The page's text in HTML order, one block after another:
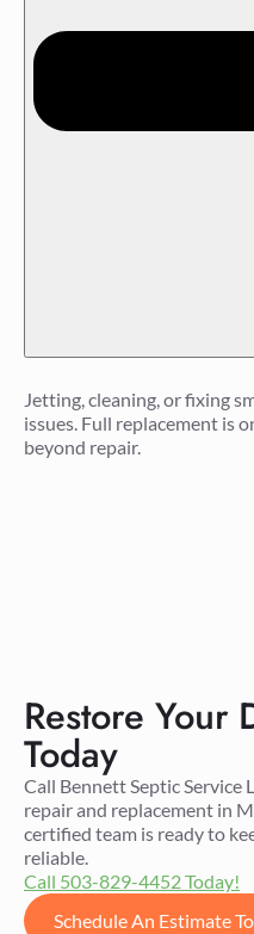
Jetting, cleaning, or fixing
issues. Full replacement is
beyond repair.
Restore Your
Today
Call Bennett Septic Service
repair and replacement in
certified team is ready to
reliable.
Call 503-829-4452 Today!
Schedule An Estimate